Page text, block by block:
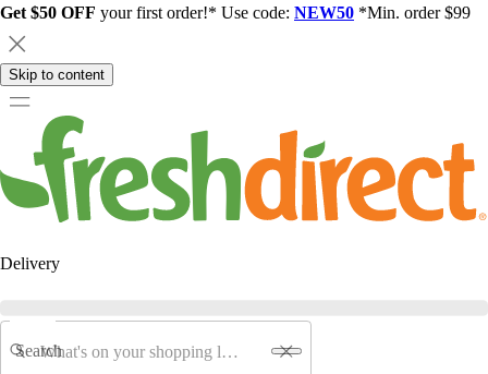
Get $50 OFF your first order!* Use code: NEW50 *Min. order $99
Skip to content
Delivery
Search